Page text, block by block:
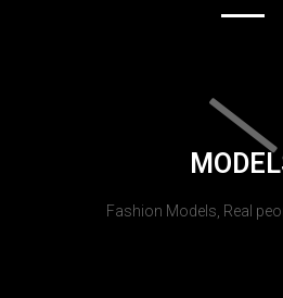
Fashion Models, Real